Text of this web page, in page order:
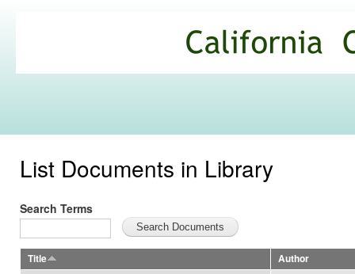
Commons
List Documents in Library
Search Terms
Title Author